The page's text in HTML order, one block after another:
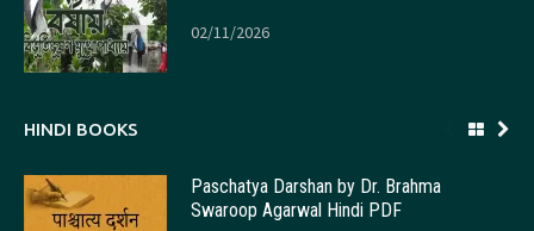
02/11/2026
HINDI BOOKS
Paschatya Darshan by Dr. Brahma
Swaroop Agarwal Hindi PDF